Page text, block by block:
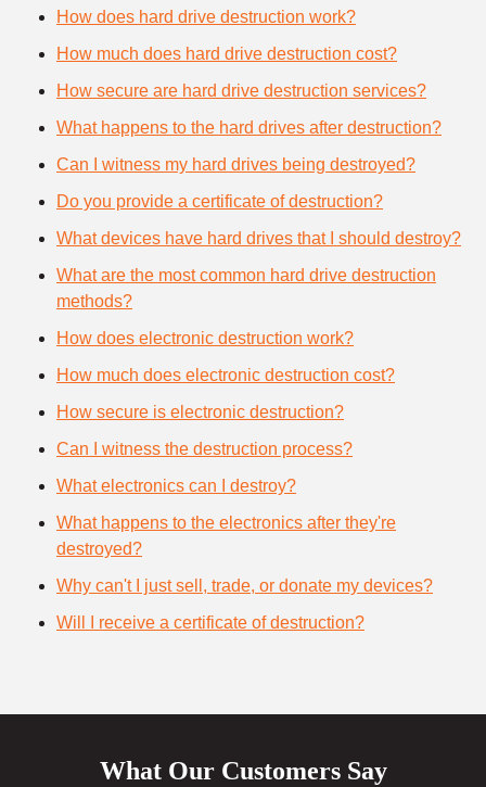
How does hard drive destruction work?
How much does hard drive destruction cost?
How secure are hard drive destruction services?
What happens to the hard drives after destruction?
Can I witness my hard drives being destroyed?
Do you provide a certificate of destruction?
What devices have hard drives that I should destroy?
What are the most common hard drive destruction
methods?
How does electronic destruction work?
How much does electronic destruction cost?
How secure is electronic destruction?
Can I witness the destruction process?
What electronics can I destroy?
What happens to the electronics after they're
destroyed?
Why can't I just sell, trade, or donate my devices?
Will I receive a certificate of destruction?
What Our Customers Say